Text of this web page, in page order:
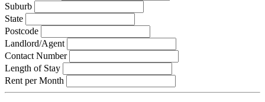
Suburb
State
Postcode
Landlord/Agent
Contact Number
Length of Stay
Rent per Month